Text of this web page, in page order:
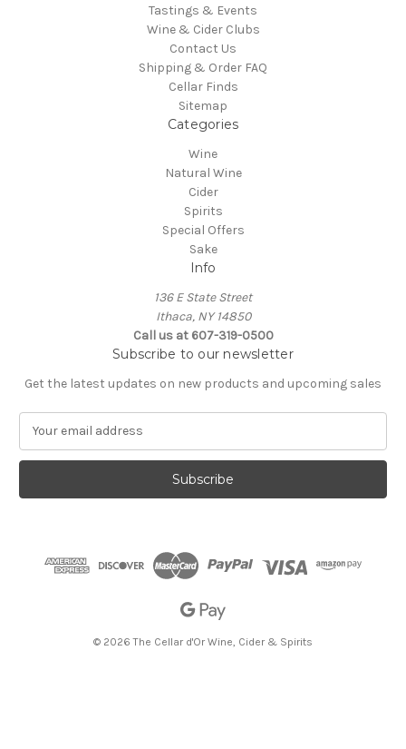
Tastings & Events
Wine & Cider Clubs
Contact Us
Shipping & Order FAQ
Cellar Finds
Sitemap
Categories
Wine
Natural Wine
Cider
Spirits
Special Offers
Sake
Info
136 E State Street
Ithaca, NY 14850
Call us at 607-319-0500
Subscribe to our newsletter
Get the latest updates on new products and upcoming sales
a
l
© 2026 The Cellar d'Or Wine, Cider & Spirits